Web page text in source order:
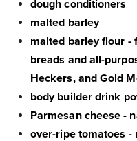
dough conditioners
malted barley
malted barley flour -
breads and all-
Heckers, and Gold
body builder drink
Parmesan cheese -
over-ripe tomatoes -